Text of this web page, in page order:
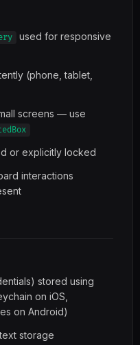
used for responsive
(phone, tablet,
screens — use
or explicitly locked
interactions
stored using
on iOS,
on Android)
storage